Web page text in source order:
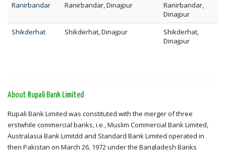
Ranirbandar
Ranirbandar, Dinajpur
Ranirbandar,
Dinajpur
Shikderhat
Shikderhat, Dinajpur
Shikderhat,
Dinajpur
About Rupali Bank Limited
Rupali Bank Limited was constituted with the merger of three
erstwhile commercial banks, i.e., Muslim Commercial Bank Limited,
Australasia Bank Limitdd and Standard Bank Limited operated in
then Pakistan on March 26, 1972 under the Bangladesh Banks